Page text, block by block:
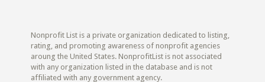
Nonprofit List is a private organization dedicated to listing,
rating, and promoting awareness of nonprofit agencies
aroung the United States. NonprofitList is not associated
with any organization listed in the database and is not
affiliated with any government agency.